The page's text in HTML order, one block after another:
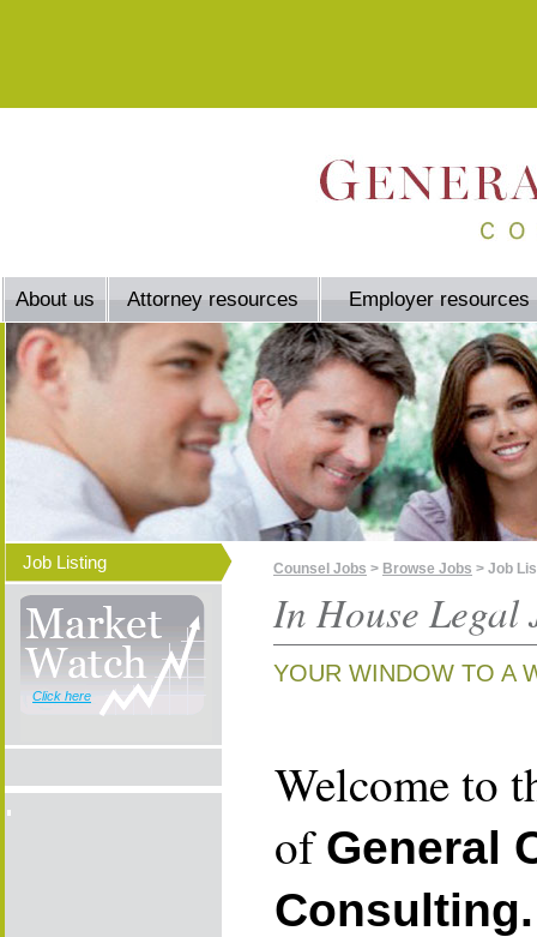
About us Attorney resources Employer resources
Job Listing
Click here
Counsel Jobs > Browse Jobs > Job
In House Legal
YOUR WINDOW TO A
Welcome to
of General
Consulting.